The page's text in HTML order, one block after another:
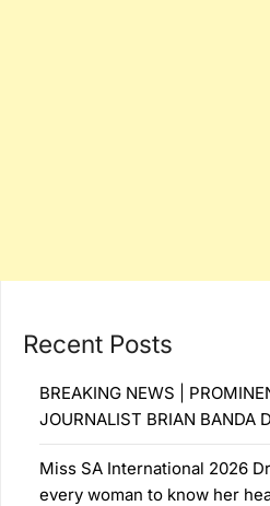
Recent Posts
BREAKING NEWS |
JOURNALIST BRIAN
Miss SA International 2026
every woman to know her